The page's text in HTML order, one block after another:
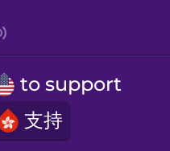
to support
支持